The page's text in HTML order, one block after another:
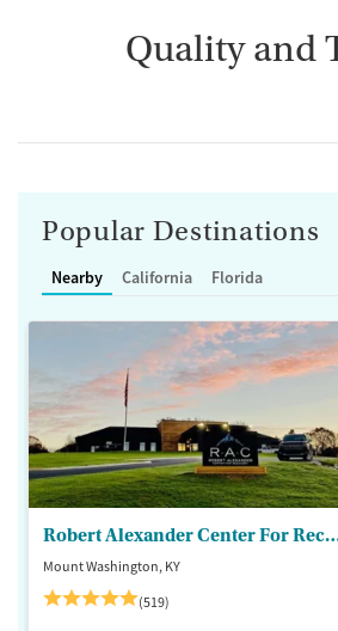
Quality and
Popular Destinations
Nearby California Florida
Robert Alexander
Mount Washington, KY
(519)